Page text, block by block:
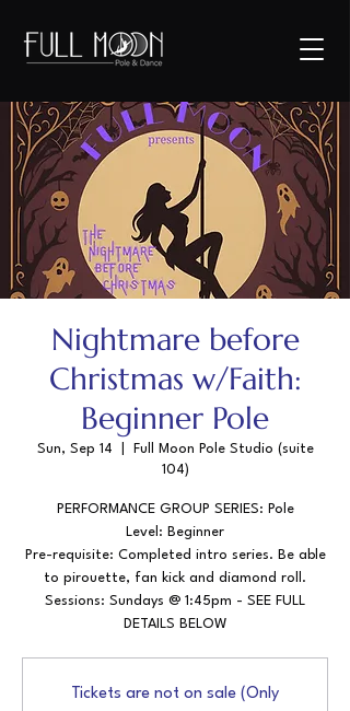
Nightmare before
Christmas w/Faith:
Beginner Pole
Sun, Sep 14
Full Moon Pole Studio (suite
104)
PERFORMANCE GROUP SERIES: Pole
Level: Beginner
Pre-requisite: Completed intro series. Be able
to pirouette, fan kick and diamond roll.
Sessions: Sundays @ 1:45pm - SEE FULL
DETAILS BELOW
Tickets are not on sale (Only